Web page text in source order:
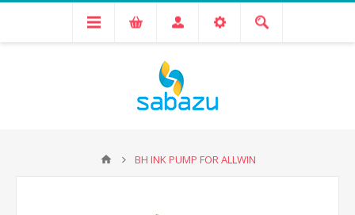
BH INK PUMP FOR ALLWIN